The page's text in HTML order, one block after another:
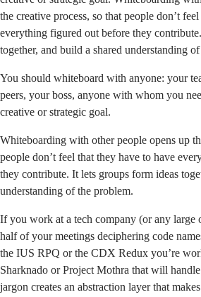
the creative process, so that people don’t
everything figured out before they
together, and build a shared understanding
You should whiteboard with anyone: your
peers, your boss, anyone with whom you
creative or strategic goal.
Whiteboarding with other people opens up
people don’t feel that they have to have
they contribute. It lets groups form ideas
understanding of the problem.
If you work at a tech company (or any large
half of your meetings deciphering code
the IUS RPQ or the CDX Redux you’re
Sharknado or Project Mothra that will
jargon creates an abstraction layer that